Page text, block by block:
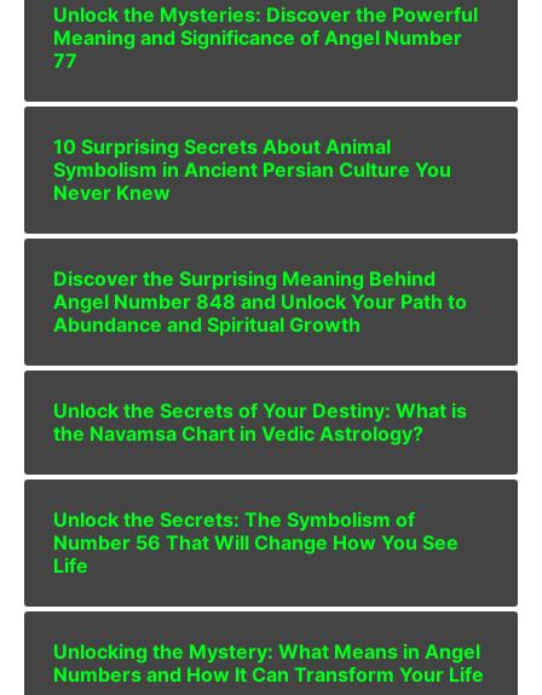
Unlock the Mysteries: Discover the Powerful
Meaning and Significance of Angel Number
77
10 Surprising Secrets About Animal
Symbolism in Ancient Persian Culture You
Never Knew
Discover the Surprising Meaning Behind
Angel Number 848 and Unlock Your Path to
Abundance and Spiritual Growth
Unlock the Secrets of Your Destiny: What is
the Navamsa Chart in Vedic Astrology?
Unlock the Secrets: The Symbolism of
Number 56 That Will Change How You See
Life
Unlocking the Mystery: What Means in Angel
Numbers and How It Can Transform Your Life